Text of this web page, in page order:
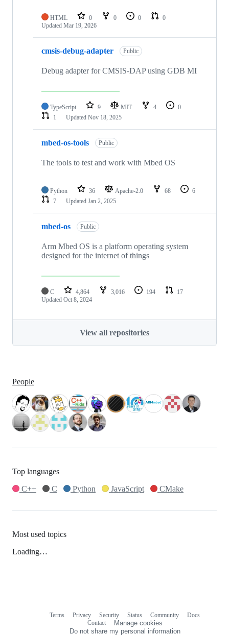
HTML 0 0 0
0
Updated Mar 19, 2026
cmsis-debug-adapter Public
Debug adapter for CMSIS-DAP using GDB MI
TypeScript 9 MIT 4
0
1
Updated Nov 18, 2025
mbed-os-tools Public
The tools to test and work with Mbed OS
Python 36 Apache-2.0 68
6
7
Updated Jan 2, 2025
mbed-os Public
Arm Mbed OS is a platform operating system
designed for the internet of things
C 4,864 3,016 194
17
Updated Oct 8, 2024
View all repositories
People
Top languages
C++
C Python JavaScript CMake
Most used topics
Loading…
Terms Privacy Security Status Community
Docs
Contact
Manage cookies
Do not share my personal information